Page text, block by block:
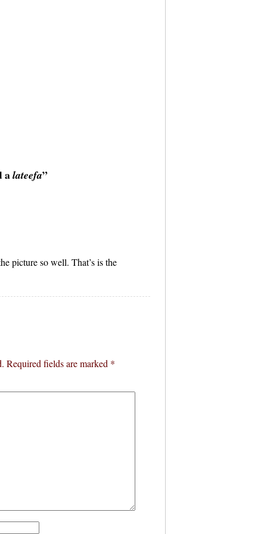
alateefa”
picture so well. That’s is the
Required fields are marked *